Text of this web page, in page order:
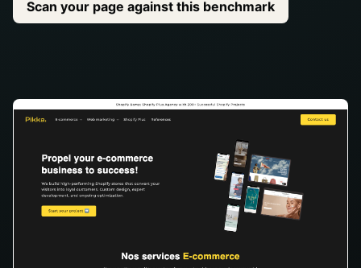
Scan your page against this benchmark